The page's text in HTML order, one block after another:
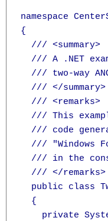
namespace
{
  /// <summary>
/// A .NET
/// two-way
  /// </summary>
  /// <remarks>
/// This
/// code
/// "Windows
/// in the
  /// </remarks>
public class
  {
private